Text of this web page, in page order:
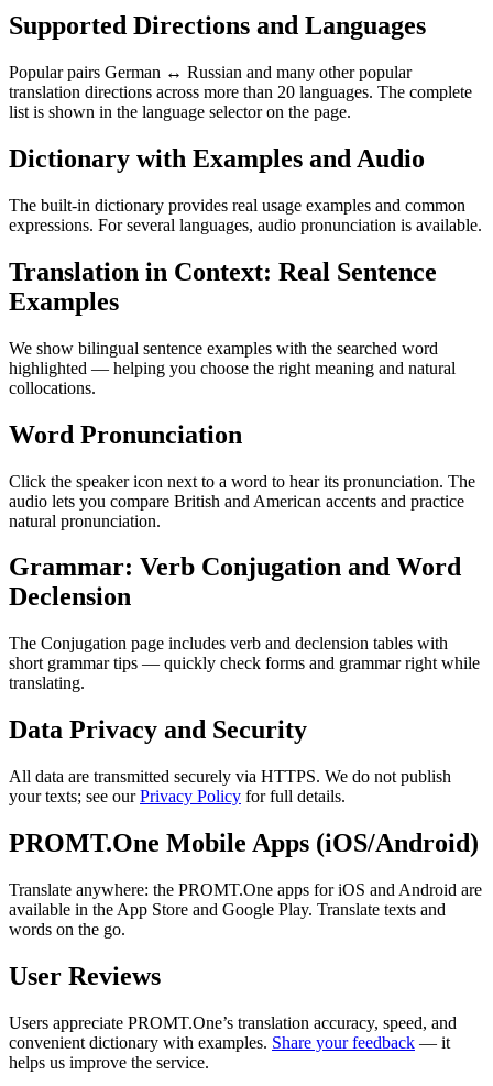
Supported Directions and Languages
Popular pairs German ↔ Russian and many other popular
translation directions across more than 20 languages. The complete
list is shown in the language selector on the page.
Dictionary with Examples and Audio
The built-in dictionary provides real usage examples and common
expressions. For several languages, audio pronunciation is available.
Translation in Context: Real Sentence
Examples
We show bilingual sentence examples with the searched word
highlighted — helping you choose the right meaning and natural
collocations.
Word Pronunciation
Click the speaker icon next to a word to hear its pronunciation. The
audio lets you compare British and American accents and practice
natural pronunciation.
Grammar: Verb Conjugation and Word
Declension
The Conjugation page includes verb and declension tables with
short grammar tips — quickly check forms and grammar right while
translating.
Data Privacy and Security
All data are transmitted securely via HTTPS. We do not publish
your texts; see ourPrivacy Policy for full details.
PROMT.One Mobile Apps (iOS/Android)
Translate anywhere: the PROMT.One apps for iOS and Android are
available in the App Store and Google Play. Translate texts and
words on the go.
User Reviews
Users appreciate PROMT.One’s translation accuracy, speed, and
convenient dictionary with examples. Share your feedback — it
helps us improve the service.